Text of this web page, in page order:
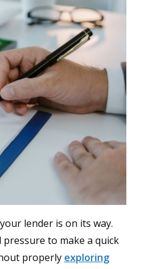
lender is on its way.
pressure to make a quick
properly exploring